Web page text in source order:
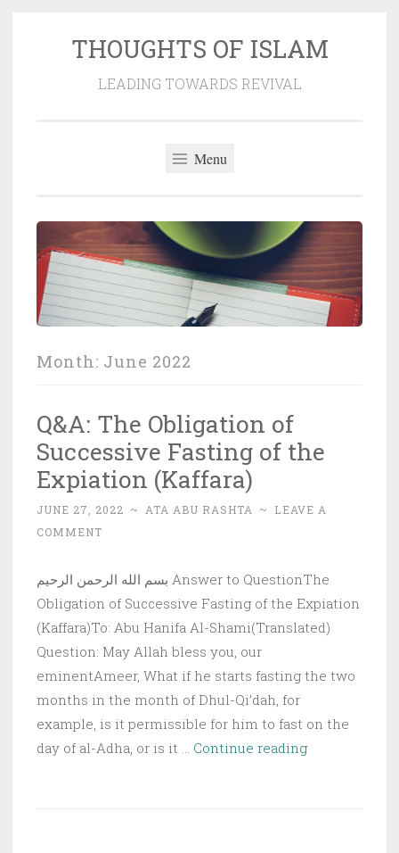
THOUGHTS OF ISLAM
LEADING TOWARDS REVIVAL
Menu
Month: June 2022
Q&A: The Obligation of
Successive Fasting of the
Expiation (Kaffara)
JUNE 27, 2022 ~ ATA ABU RASHTA ~
LEAVE A
COMMENT
بسم الله الرحمن الرحيم Answer to QuestionThe
Obligation of Successive Fasting of the Expiation
(Kaffara)To: Abu Hanifa Al-Shami(Translated)
Question: May Allah bless you, our
eminentAmeer, What if he starts fasting the two
months in the month of Dhul-Qi’dah, for
example, is it permissible for him to fast on the
day of al-Adha, or is it … Continue readingQ&A: